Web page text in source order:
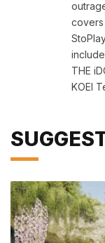
covers
THE
KOEI